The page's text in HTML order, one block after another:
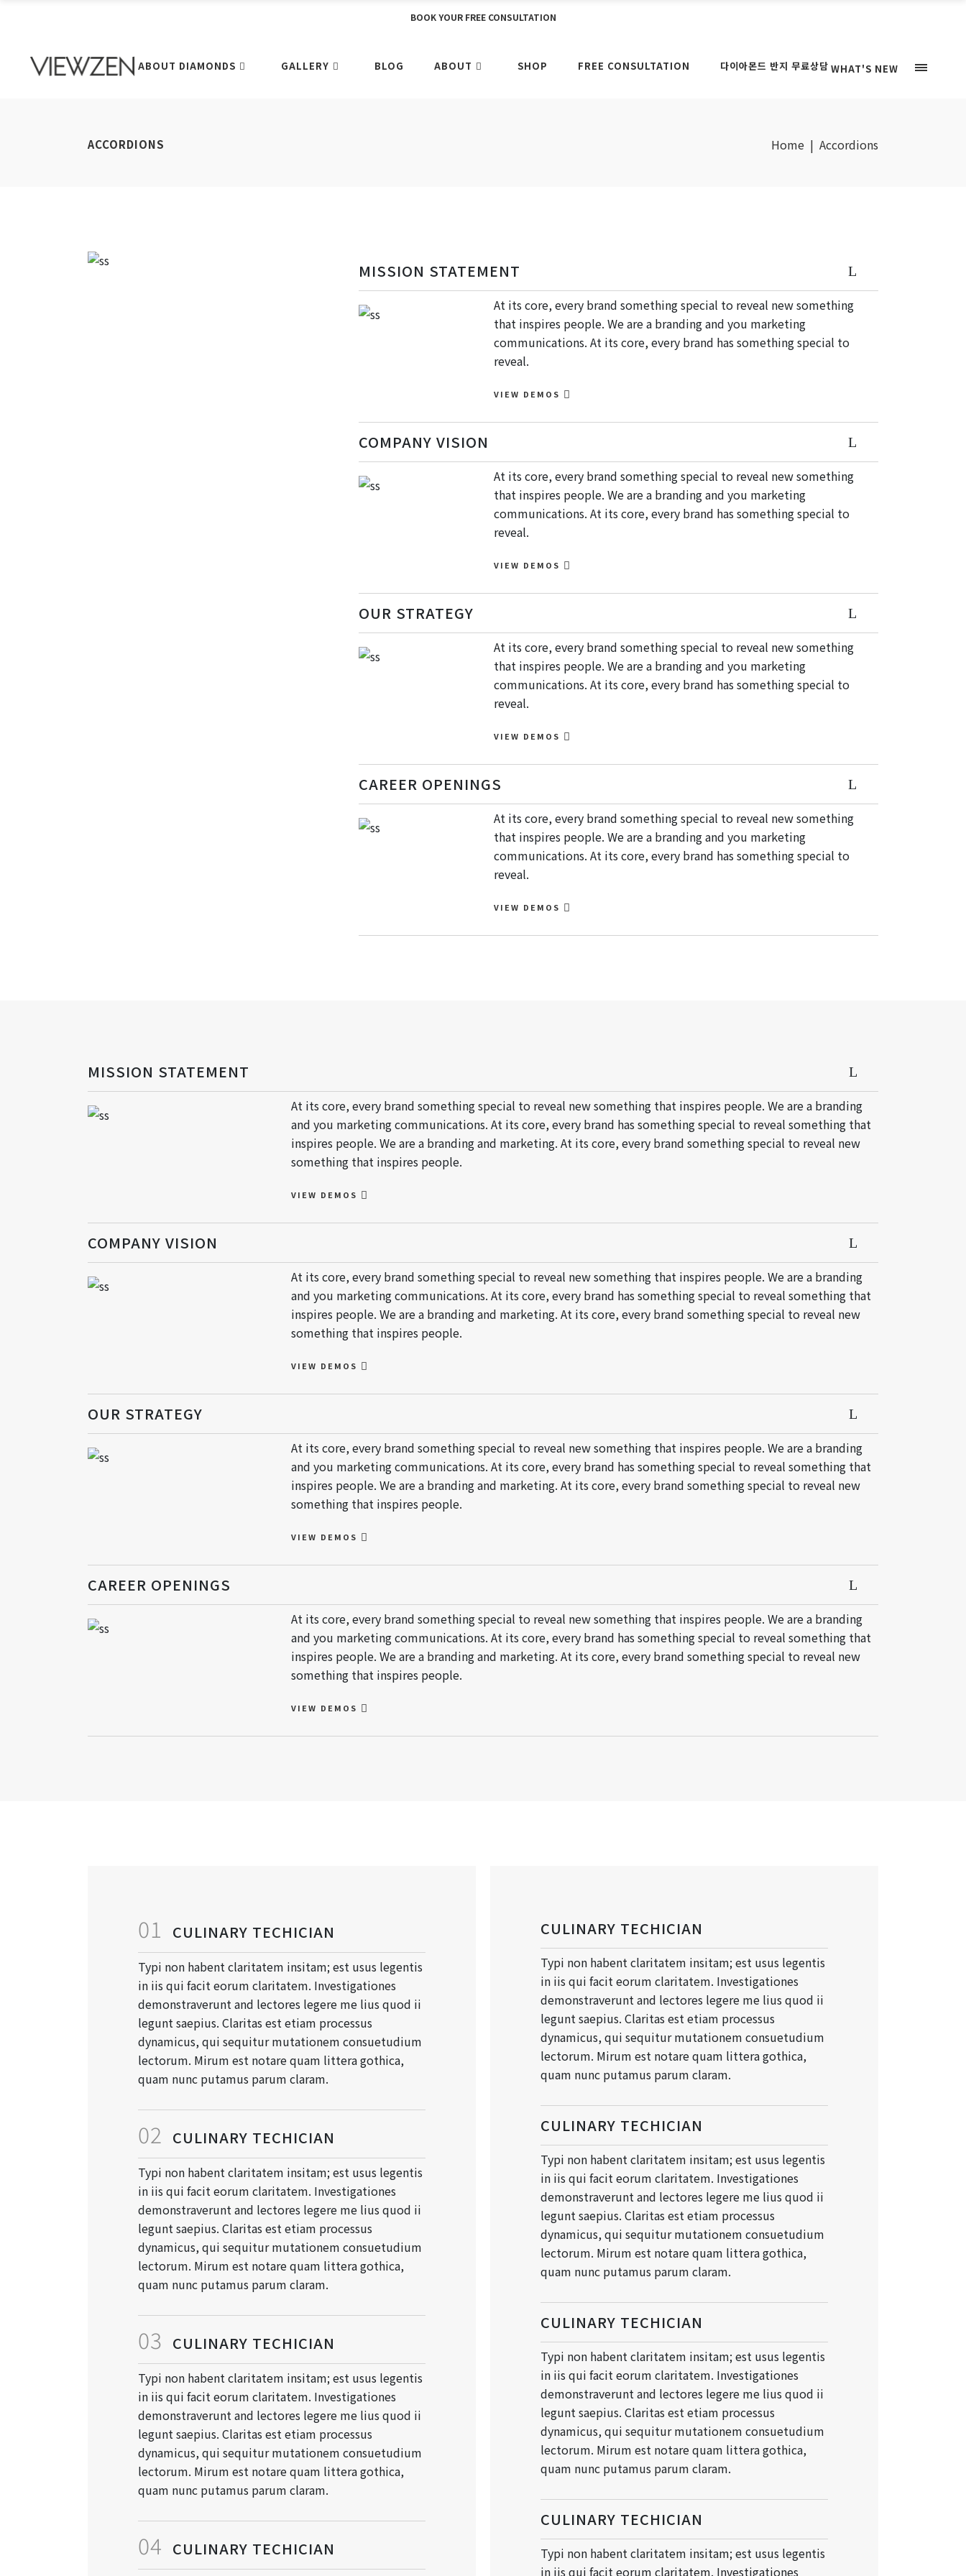
ABOUT DIAMONDS GALLERY BLOG ABOUT SHOP FREE CONSULTATION 다이아몬드 반지 무료상담 WHAT'S NEW
ACCORDIONS Home | Accordions
MISSION STATEMENT
At its core, every brand something special to reveal new something
that inspires people. We are a branding and you marketing
communications. At its core, every brand has something special to
reveal.
VIEW DEMOS
COMPANY VISION
At its core, every brand something special to reveal new something
that inspires people. We are a branding and you marketing
communications. At its core, every brand has something special to
reveal.
VIEW DEMOS
OUR STRATEGY
At its core, every brand something special to reveal new something
that inspires people. We are a branding and you marketing
communications. At its core, every brand has something special to
reveal.
VIEW DEMOS
CAREER OPENINGS
At its core, every brand something special to reveal new something
that inspires people. We are a branding and you marketing
communications. At its core, every brand has something special to
reveal.
VIEW DEMOS
MISSION STATEMENT
At its core, every brand something special to reveal new something that inspires people. We are a branding
and you marketing communications. At its core, every brand has something special to reveal something that
inspires people. We are a branding and marketing. At its core, every brand something special to reveal new
something that inspires people.
VIEW DEMOS
COMPANY VISION
At its core, every brand something special to reveal new something that inspires people. We are a branding
and you marketing communications. At its core, every brand has something special to reveal something that
inspires people. We are a branding and marketing. At its core, every brand something special to reveal new
something that inspires people.
VIEW DEMOS
OUR STRATEGY
At its core, every brand something special to reveal new something that inspires people. We are a branding
and you marketing communications. At its core, every brand has something special to reveal something that
inspires people. We are a branding and marketing. At its core, every brand something special to reveal new
something that inspires people.
VIEW DEMOS
CAREER OPENINGS
At its core, every brand something special to reveal new something that inspires people. We are a branding
and you marketing communications. At its core, every brand has something special to reveal something that
inspires people. We are a branding and marketing. At its core, every brand something special to reveal new
something that inspires people.
VIEW DEMOS
01 CULINARY TECHICIAN
Typi non habent claritatem insitam; est usus legentis
in iis qui facit eorum claritatem. Investigationes
demonstraverunt and lectores legere me lius quod ii
legunt saepius. Claritas est etiam processus
dynamicus, qui sequitur mutationem consuetudium
lectorum. Mirum est notare quam littera gothica,
quam nunc putamus parum claram.
02 CULINARY TECHICIAN
Typi non habent claritatem insitam; est usus legentis
in iis qui facit eorum claritatem. Investigationes
demonstraverunt and lectores legere me lius quod ii
legunt saepius. Claritas est etiam processus
dynamicus, qui sequitur mutationem consuetudium
lectorum. Mirum est notare quam littera gothica,
quam nunc putamus parum claram.
03 CULINARY TECHICIAN
Typi non habent claritatem insitam; est usus legentis
in iis qui facit eorum claritatem. Investigationes
demonstraverunt and lectores legere me lius quod ii
legunt saepius. Claritas est etiam processus
dynamicus, qui sequitur mutationem consuetudium
lectorum. Mirum est notare quam littera gothica,
quam nunc putamus parum claram.
04 CULINARY TECHICIAN
CULINARY TECHICIAN
Typi non habent claritatem insitam; est usus legentis
in iis qui facit eorum claritatem. Investigationes
demonstraverunt and lectores legere me lius quod ii
legunt saepius. Claritas est etiam processus
dynamicus, qui sequitur mutationem consuetudium
lectorum. Mirum est notare quam littera gothica,
quam nunc putamus parum claram.
CULINARY TECHICIAN
Typi non habent claritatem insitam; est usus legentis
in iis qui facit eorum claritatem. Investigationes
demonstraverunt and lectores legere me lius quod ii
legunt saepius. Claritas est etiam processus
dynamicus, qui sequitur mutationem consuetudium
lectorum. Mirum est notare quam littera gothica,
quam nunc putamus parum claram.
CULINARY TECHICIAN
Typi non habent claritatem insitam; est usus legentis
in iis qui facit eorum claritatem. Investigationes
demonstraverunt and lectores legere me lius quod ii
legunt saepius. Claritas est etiam processus
dynamicus, qui sequitur mutationem consuetudium
lectorum. Mirum est notare quam littera gothica,
quam nunc putamus parum claram.
CULINARY TECHICIAN
Typi non habent claritatem insitam; est usus legentis
in iis qui facit eorum claritatem. Investigationes
BOOK YOUR FREE CONSULTATION